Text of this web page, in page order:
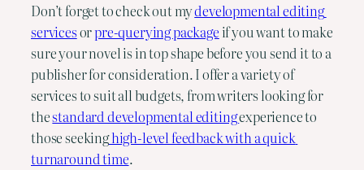
Don’t forget to check out my developmental editing
services or pre-querying package if you want to make
sure your novel is in top shape before you send it to a
publisher for consideration. I offer a variety of
services to suit all budgets, from writers looking for
the standard developmental editing experience to
those seeking high-level feedback with a quick
turnaround time.